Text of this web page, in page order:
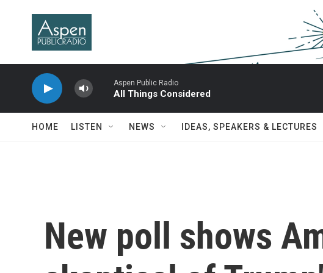
Aspen Public Radio
All Things Considered
HOME LISTEN NEWS IDEAS, SPEAKERS & LECTURES
New poll shows